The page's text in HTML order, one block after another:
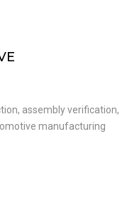
assembly verification,
manufacturing